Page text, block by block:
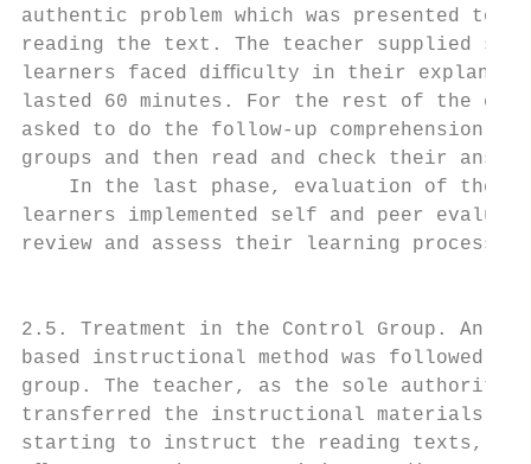
authentic problem which was presented
reading the text. The teacher supplied
learners faced diﬃculty in their
lasted 60 minutes. For the rest of the
asked to do the follow-up
groups and then read and check their
In the last phase, evaluation of the
learners implemented self and peer
review and assess their learning
2.5. Treatment in the Control Group. An
based instructional method was
group. The teacher, as the sole
transferred the instructional materials to
starting to instruct the reading texts,